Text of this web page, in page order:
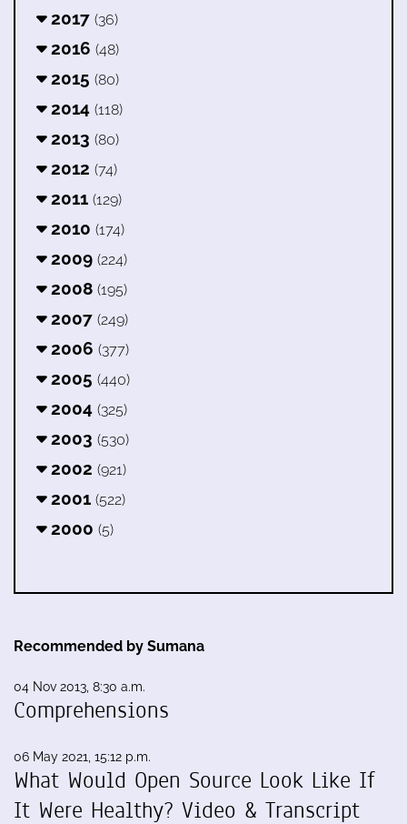
2017 (36)
2016 (48)
2015 (80)
2014 (118)
2013 (80)
2012 (74)
2011 (129)
2010 (174)
2009 (224)
2008 (195)
2007 (249)
2006 (377)
2005 (440)
2004 (325)
2003 (530)
2002 (921)
2001 (522)
2000 (5)
Recommended by Sumana
04 Nov 2013, 8:30 a.m.
Comprehensions
06 May 2021, 15:12 p.m.
What Would Open Source Look Like If
It Were Healthy? Video & Transcript